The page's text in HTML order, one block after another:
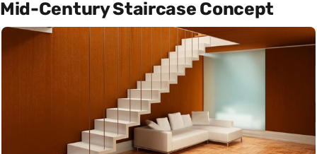
Mid-Century Staircase Concept